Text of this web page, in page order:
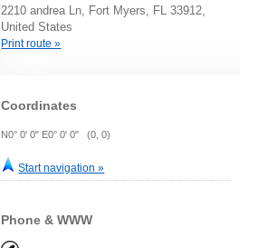
2210 andrea Ln, Fort Myers, FL 33912,
United States
Print route »
Coordinates
N0° 0' 0" E0° 0' 0" (0, 0)
Start navigation »
Phone & WWW